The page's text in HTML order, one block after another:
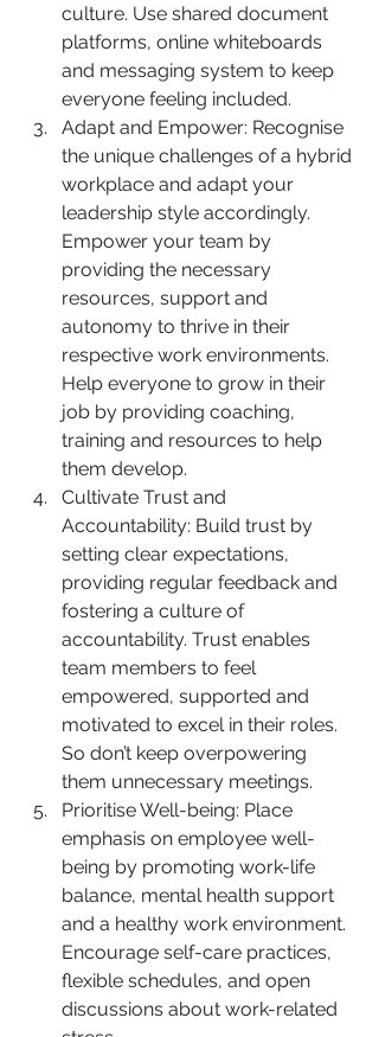
culture. Use shared document
platforms, online whiteboards
and messaging system to keep
everyone feeling included.
Adapt and Empower: Recognise
the unique challenges of a hybrid
workplace and adapt your
leadership style accordingly.
Empower your team by
providing the necessary
resources, support and
autonomy to thrive in their
respective work environments.
Help everyone to grow in their
job by providing coaching,
training and resources to help
them develop.
Cultivate Trust and
Accountability: Build trust by
setting clear expectations,
providing regular feedback and
fostering a culture of
accountability. Trust enables
team members to feel
empowered, supported and
motivated to excel in their roles.
So don’t keep overpowering
them unnecessary meetings.
Prioritise Well-being: Place
emphasis on employee well-
being by promoting work-life
balance, mental health support
and a healthy work environment.
Encourage self-care practices,
flexible schedules, and open
discussions about work-related